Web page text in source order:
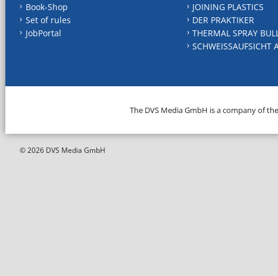
Book-Shop
Set of rules
JobPortal
JOINING PLASTICS
DER PRAKTIKER
THERMAL SPRAY
SCHWEISSAUFSICHT
The DVS Media GmbH is a company of the
© 2026 DVS Media GmbH